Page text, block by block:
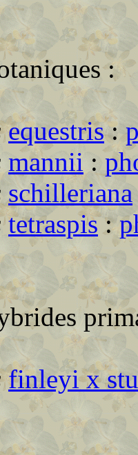
:
equestris:
mannii:
schilleriana
tetraspis:
finleyi x